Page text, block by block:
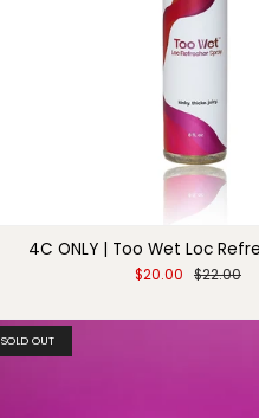
4C ONLY | Too Wet Loc
$20.00 $22.00
SOLD OUT